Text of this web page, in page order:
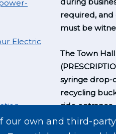
Electric
required, and
must be
The Town
syringe drop-
recycling
side
business hours.
our own and third-